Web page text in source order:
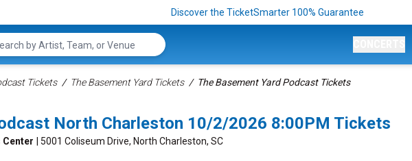
Discover the TicketSmarter 100% Guarantee
Tickets The Basement Yard Tickets The Basement Yard Podcast Tickets
North Charleston 10/2/2026 8:00PM Tickets
| 5001 Coliseum Drive, North Charleston, SC